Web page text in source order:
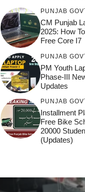
PUNJAB
CM Punjab
2025: How
Free Core I7
PUNJAB
PM Youth
Phase-III
Updates
PUNJAB
Installment
Free Bike
20000
(Updates)